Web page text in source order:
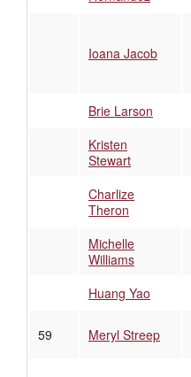
Ioana Jacob
Brie Larson
Kristen
Stewart
Charlize
Theron
Michelle
Williams
Huang Yao
59 Meryl Streep